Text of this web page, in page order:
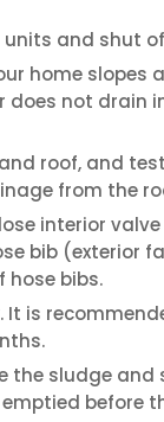
and shut
home slopes
does not drain
roof, and test
from the
interior
bib (exterior
hose bibs.
It is
the sludge and
before